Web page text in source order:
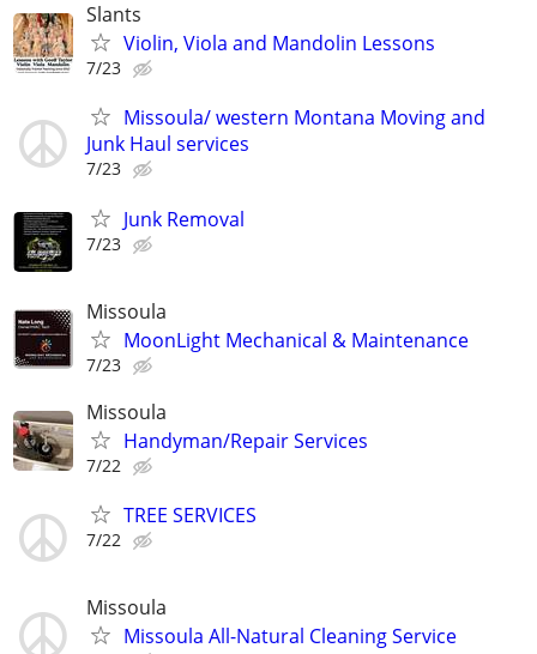
Slants
Violin, Viola and Mandolin Lessons
7/23
Missoula/ western Montana Moving and
Junk Haul services
7/23
Junk Removal
7/23
Missoula
MoonLight Mechanical & Maintenance
7/23
Missoula
Handyman/Repair Services
7/22
TREE SERVICES
7/22
Missoula
Missoula All-Natural Cleaning Service